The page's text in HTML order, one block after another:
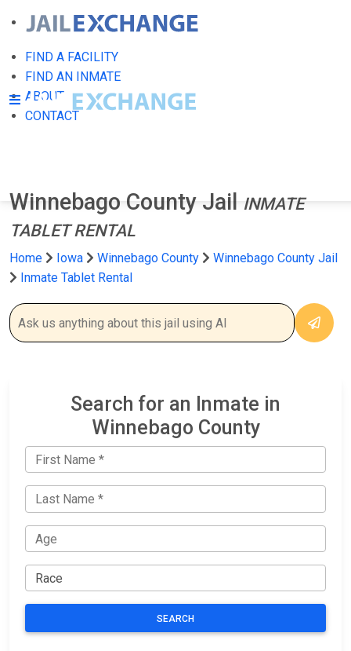
FIND A FACILITY
FIND AN INMATE
ABOUT
CONTACT
Winnebago County Jail
INMATE
TABLET RENTAL
Home Iowa Winnebago County
Winnebago County Jail
Inmate Tablet Rental
Search for an Inmate in
Winnebago County
SEARCH